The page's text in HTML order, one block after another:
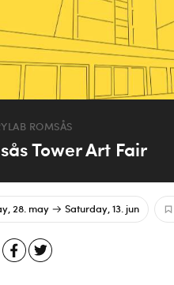
ROMSÅS
Tower Art Fair
28. may Saturday, 13. jun